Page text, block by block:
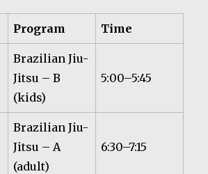
Program Time
Brazilian Jiu-
Jitsu – B
(kids)
5:00–5:45
Brazilian Jiu-
Jitsu – A
(adult)
6:30–7:15